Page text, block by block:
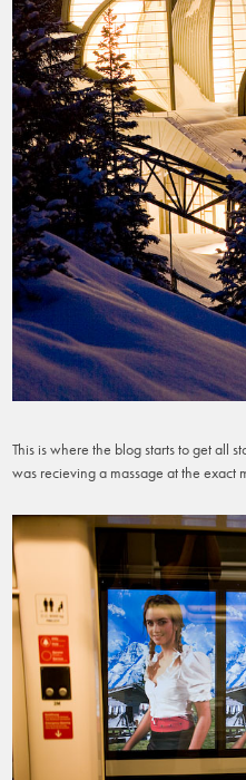
This is where the blog starts to get all
was recieving a massage at the exact